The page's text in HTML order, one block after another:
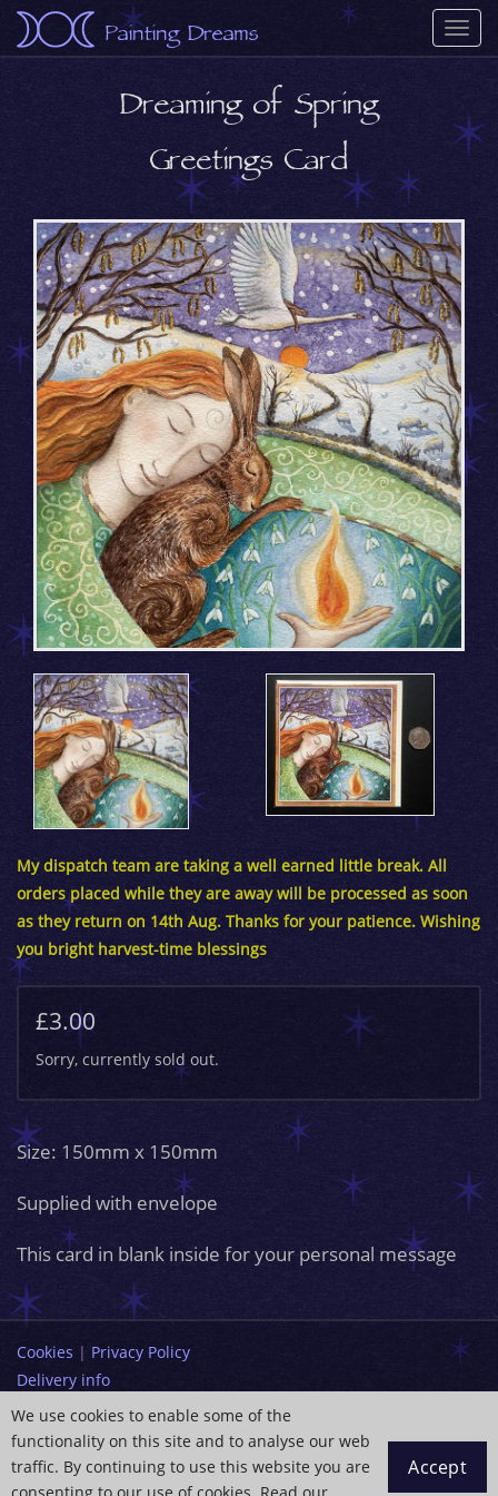
Painting Dreams
Dreaming of Spring
Greetings Card
My dispatch team are taking a well earned little break. All
orders placed while they are away will be processed as soon
as they return on 14th Aug. Thanks for your patience. Wishing
you bright harvest-time blessings
£3.00
Sorry, currently sold out.
Size: 150mm x 150mm
Supplied with envelope
This card in blank inside for your personal message
Cookies | Privacy Policy
Delivery info
Terms and Conditions
info@paintingdreams.co.uk
Copyright © 2026 Wendy Andrew
We use cookies to enable some of the
functionality on this site and to analyse our web
traffic. By continuing to use this website you are
Accept